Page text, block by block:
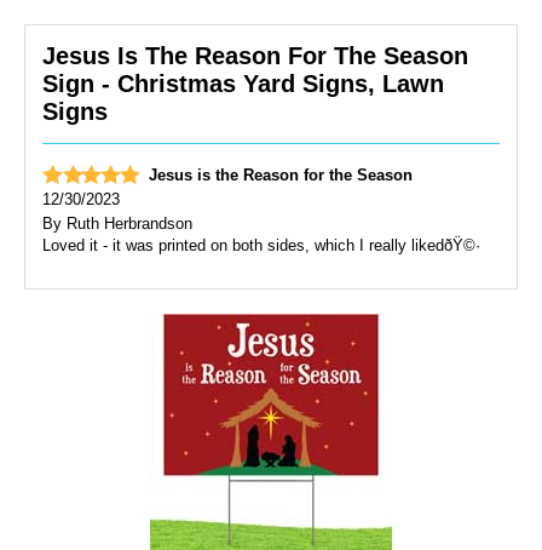
Jesus Is The Reason For The Season
Sign - Christmas Yard Signs, Lawn
Signs
Jesus is the Reason for the Season
12/30/2023
By Ruth Herbrandson
Loved it - it was printed on both sides, which I really likedðŸ©·